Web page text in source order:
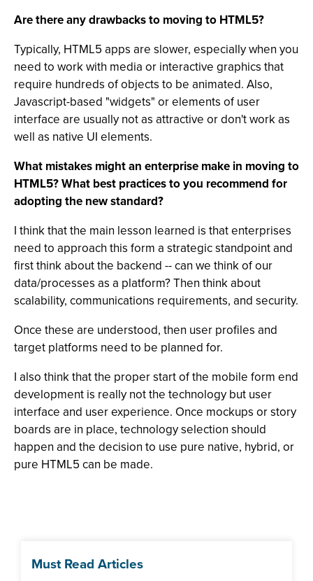
Are there any drawbacks to moving to HTML5?
Typically, HTML5 apps are slower, especially when you
need to work with media or interactive graphics that
require hundreds of objects to be animated. Also,
Javascript-based "widgets" or elements of user
interface are usually not as attractive or don't work as
well as native UI elements.
What mistakes might an enterprise make in moving to
HTML5? What best practices to you recommend for
adopting the new standard?
I think that the main lesson learned is that enterprises
need to approach this form a strategic standpoint and
first think about the backend -- can we think of our
data/processes as a platform? Then think about
scalability, communications requirements, and security.
Once these are understood, then user profiles and
target platforms need to be planned for.
I also think that the proper start of the mobile form end
development is really not the technology but user
interface and user experience. Once mockups or story
boards are in place, technology selection should
happen and the decision to use pure native, hybrid, or
pure HTML5 can be made.
Must Read Articles